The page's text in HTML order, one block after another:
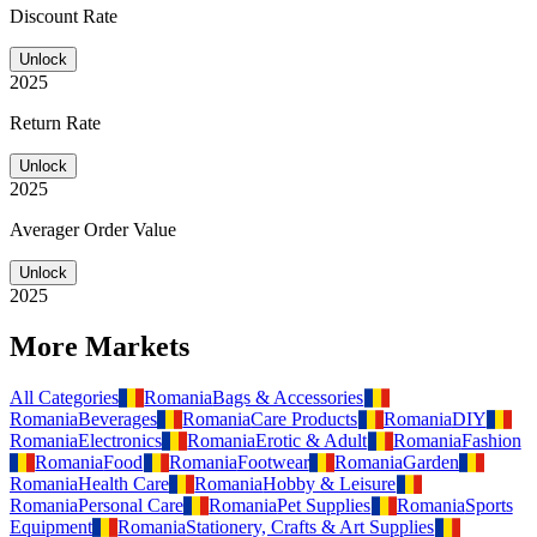
Discount Rate
Unlock
2025
Return Rate
Unlock
2025
Averager Order Value
Unlock
2025
More Markets
All Categories RomaniaBags & Accessories
RomaniaBeverages RomaniaCare Products RomaniaDIY
RomaniaElectronics RomaniaErotic & Adult RomaniaFashion
RomaniaFood RomaniaFootwear RomaniaGarden
RomaniaHealth Care RomaniaHobby & Leisure
RomaniaPersonal Care RomaniaPet Supplies RomaniaSports
Equipment
RomaniaStationery, Crafts & Art Supplies